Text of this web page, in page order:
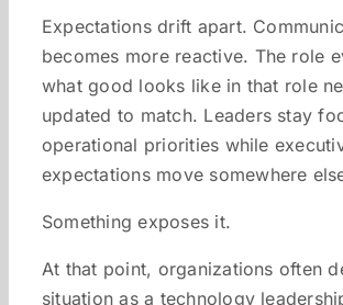
Expectations drift apart.
becomes more reactive. The role
what good looks like in that role
updated to match. Leaders stay
operational priorities while
expectations move somewhere
Something exposes it.
At that point, organizations often
situation as a technology